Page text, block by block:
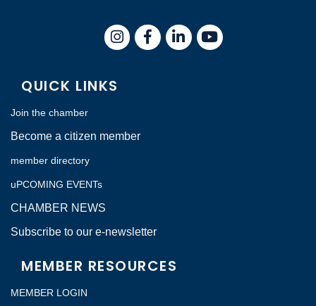
InstagramFacebookLinkedIn
QUICK LINKS
Join the chamber
Become a citizen member
member directory
uPCOMING EVENTs
CHAMBER NEWS
Subscribe to our e-newsletter
MEMBER RESOURCES
MEMBER LOGIN